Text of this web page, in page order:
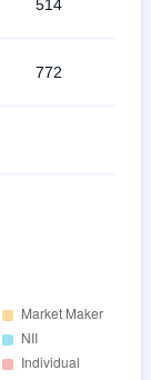
514
772